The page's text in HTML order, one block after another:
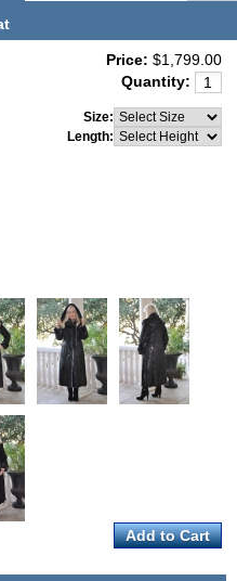
Price: $1,799.00
Quantity:
Size:
Length: